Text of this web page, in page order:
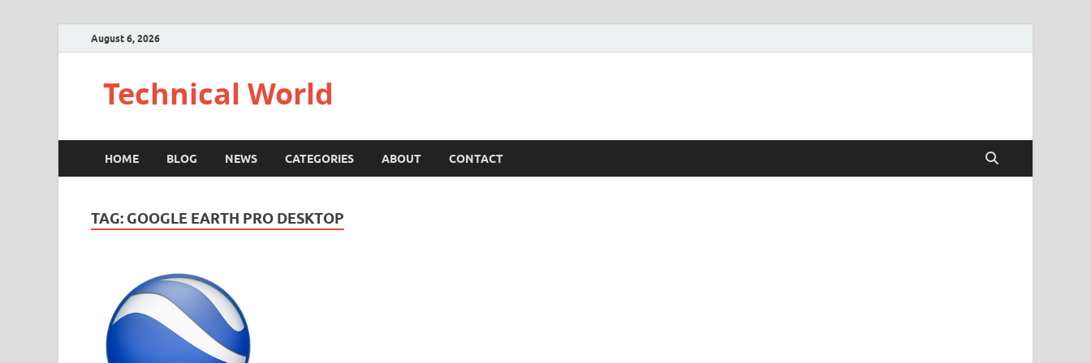
August 6, 2026
Technical World
HOME BLOG NEWS CATEGORIES ABOUT CONTACT
TAG: GOOGLE EARTH PRO DESKTOP